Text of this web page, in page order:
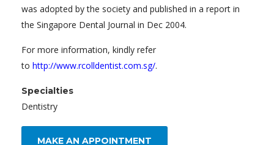
was adopted by the society and published in a report in
the Singapore Dental Journal in Dec 2004.
For more information, kindly refer
to http://www.rcolldentist.com.sg/.
Specialties
Dentistry
MAKE AN APPOINTMENT